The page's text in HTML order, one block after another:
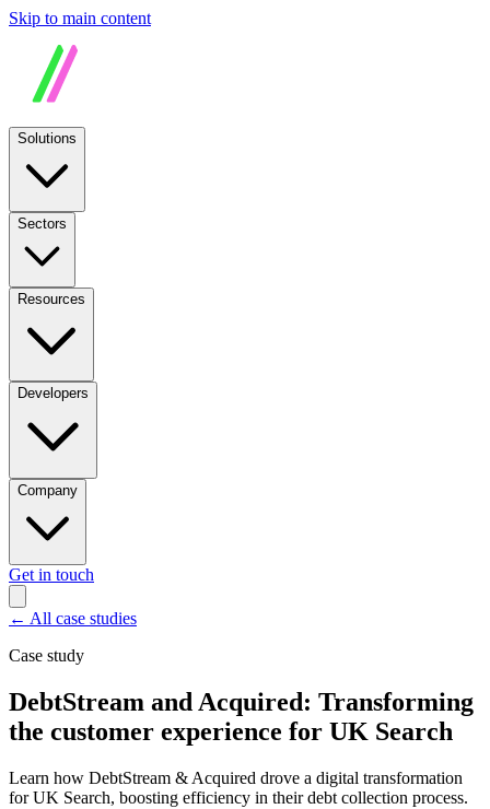
Skip to main content
Solutions
Sectors
Resources
Developers
Company
Get in touch
← All case studies
Case study
DebtStream and Acquired: Transforming
the customer experience for UK Search
Learn how DebtStream & Acquired drove a digital transformation
for UK Search, boosting efficiency in their debt collection process.